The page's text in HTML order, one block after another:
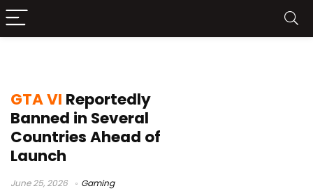
GTA VI Reportedly
Banned in Several
Countries Ahead of
Launch
June 25, 2026 Gaming